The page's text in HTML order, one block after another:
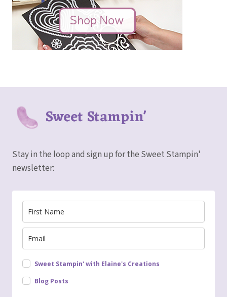
Sweet Stampin'
Stay in the loop and sign up for the Sweet Stampin'
newsletter:
Sweet Stampin' with Elaine's Creations
Blog Posts